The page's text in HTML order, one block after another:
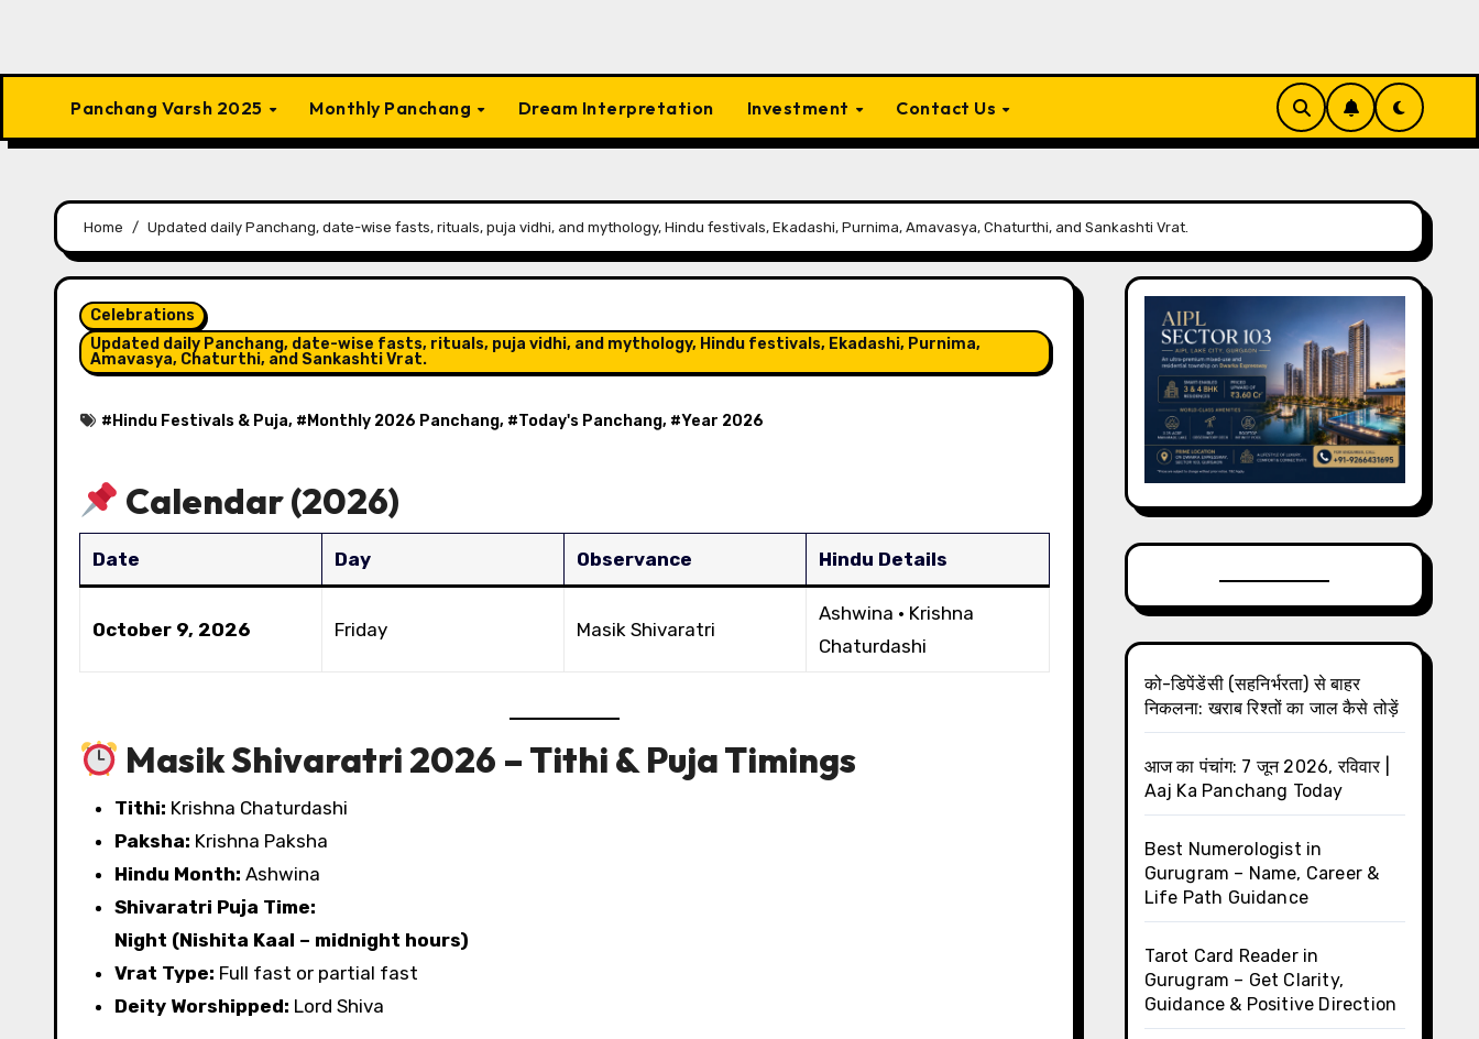
Panchang Varsh 2025 Monthly Panchang Dream Interpretation Investment Contact Us
Home Updated daily Panchang, date-wise fasts, rituals, puja vidhi, and mythology, Hindu festivals, Ekadashi, Purnima, Amavasya, Chaturthi, and Sankashti Vrat.
Celebrations
Updated daily Panchang, date-wise fasts, rituals, puja vidhi, and mythology, Hindu festivals, Ekadashi, Purnima,
Amavasya, Chaturthi, and Sankashti Vrat.
# Hindu Festivals & Puja, # Monthly 2026 Panchang, #Today's Panchang, #Year 2026
Calendar (2026)
Date Day Observance Hindu Details
October 9, 2026 Friday Masik Shivaratri
Ashwina · Krishna
Chaturdashi
Masik Shivaratri 2026 – Tithi & Puja Timings
Tithi: Krishna Chaturdashi
Paksha: Krishna Paksha
Hindu Month: Ashwina
Shivaratri Puja Time:
Night (Nishita Kaal – midnight hours)
Vrat Type: Full fast or partial fast
Deity Worshipped: Lord Shiva
को-डिपेंडेंसी (सहनिर्भरता) से बाहर
निकलना: खराब रिश्तों का जाल कैसे तोड़ें
आज का पंचांग: 7 जून 2026, रविवार |
Aaj Ka Panchang Today
Best Numerologist in
Gurugram – Name, Career &
Life Path Guidance
Tarot Card Reader in
Gurugram – Get Clarity,
Guidance & Positive Direction